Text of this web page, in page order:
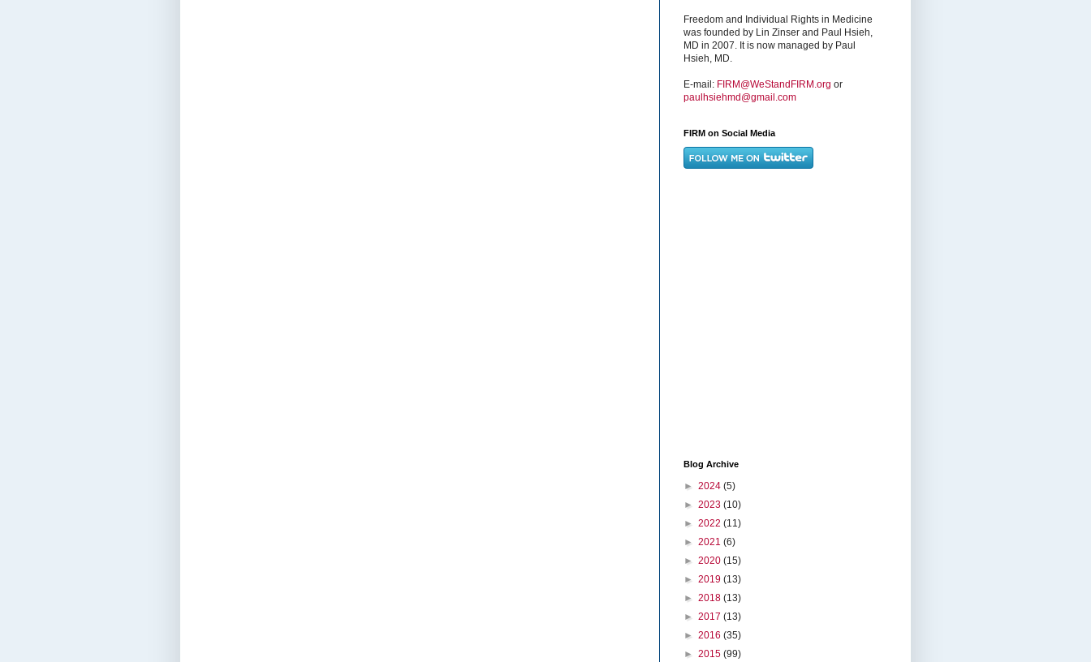
Freedom and Individual Rights in Medicine
was founded by Lin Zinser and Paul Hsieh,
MD in 2007. It is now managed by Paul
Hsieh, MD.
E-mail: FIRM@WeStandFIRM.org or
paulhsiehmd@gmail.com
FIRM on Social Media
Blog Archive
► 2024 (5)
► 2023 (10)
► 2022 (11)
► 2021 (6)
► 2020 (15)
► 2019 (13)
► 2018 (13)
► 2017 (13)
► 2016 (35)
► 2015 (99)